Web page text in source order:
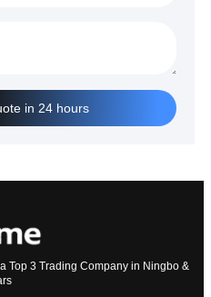
in 24 hours
Top 3 Trading Company in Ningbo &